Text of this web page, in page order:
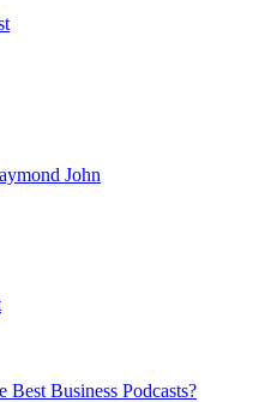
John
Business Podcasts?